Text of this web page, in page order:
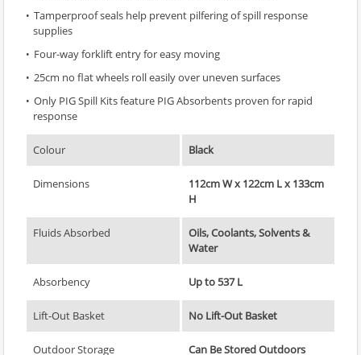
Tamperproof seals help prevent pilfering of spill response
supplies
Four-way forklift entry for easy moving
25cm no flat wheels roll easily over uneven surfaces
Only PIG Spill Kits feature PIG Absorbents proven for rapid
response
Colour Black
Dimensions
112cm W x 122cm L x 133cm
H
Fluids Absorbed
Oils, Coolants, Solvents &
Water
Absorbency Up to 537 L
Lift-Out Basket No Lift-Out Basket
Outdoor Storage Can Be Stored Outdoors